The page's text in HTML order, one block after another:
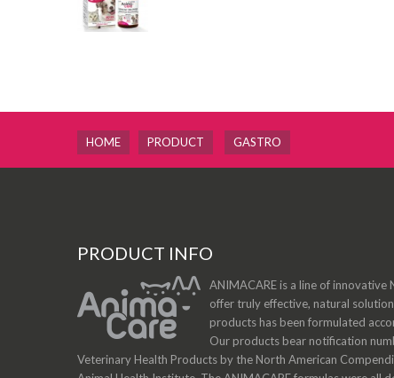
HOME PRODUCT GASTRO
PRODUCT INFO
ANIMACARE is a line of
offer truly effective, natural
products has been formulated
Our products bear notification
Veterinary Health Products by the North American